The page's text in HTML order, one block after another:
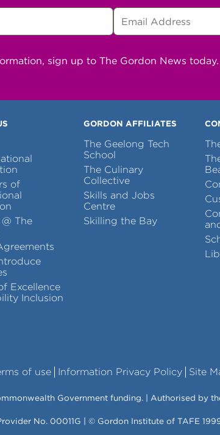
sign up to The Gordon News today.
of
The
Excellence
Inclusion
GORDON AFFILIATES
The Geelong Tech
School
The Culinary
Collective
Skills and Jobs
Centre
Skilling the Bay
of use Information Privacy Policy Site
Government funding. | Authorised by
No. 00011G | © Gordon Institute of TAFE